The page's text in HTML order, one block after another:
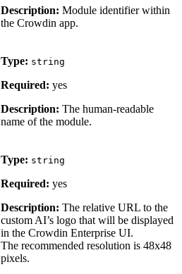
Description: Module identifier within
the Crowdin app.
Type: string
Required: yes
Description: The human-readable
name of the module.
Type: string
Required: yes
Description: The relative URL to the
custom AI’s logo that will be displayed
in the Crowdin Enterprise UI.
The recommended resolution is 48x48
pixels.